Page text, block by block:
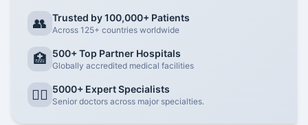
👥 Trusted by 100,000+ Patients
Across 125+ countries worldwide
🏥 500+ Top Partner Hospitals
Globally accredited medical facilities
👨‍⚕️ 5000+ Expert Specialists
Senior doctors across major specialties.